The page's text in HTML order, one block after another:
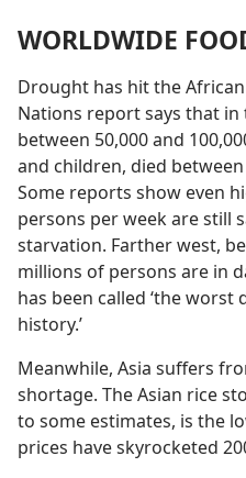
WORLDWIDE
Drought has hit the
Nations report says that
between 50,000 and
and children, died
Some reports show even
persons per week are still
starvation. Farther west,
millions of persons are in
has been called ‘the worst
history.’
Meanwhile, Asia suffers
shortage. The Asian rice
to some estimates, is the
prices have skyrocketed